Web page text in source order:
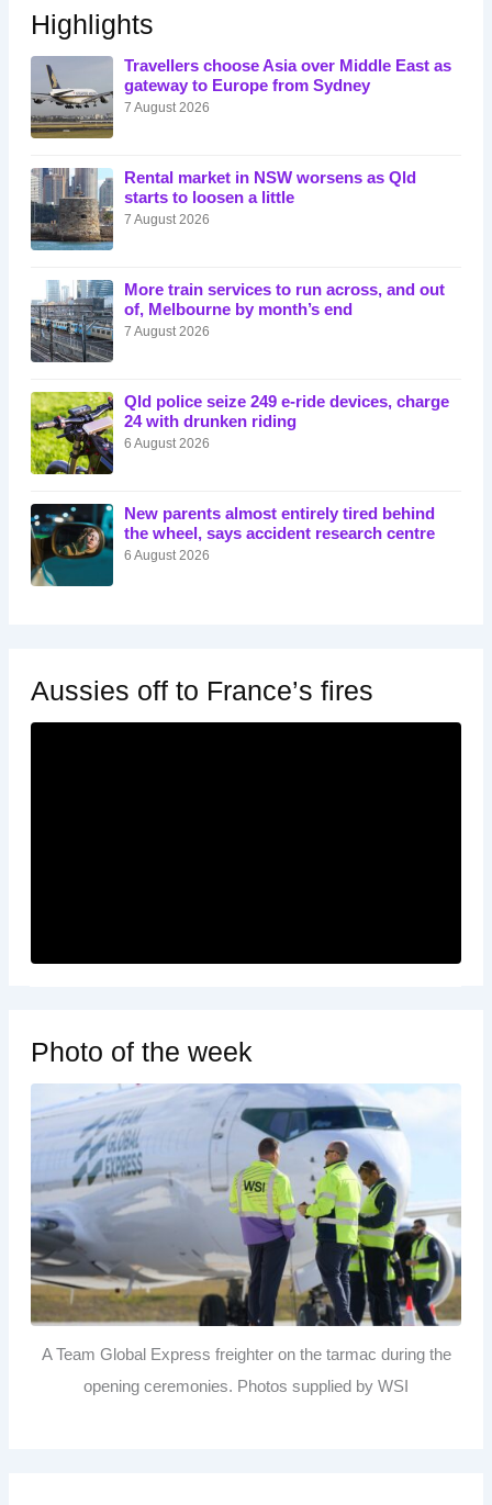
Highlights
Travellers choose Asia over Middle East as
gateway to Europe from Sydney
7 August 2026
Rental market in NSW worsens as Qld
starts to loosen a little
7 August 2026
More train services to run across, and out
of, Melbourne by month’s end
7 August 2026
Qld police seize 249 e-ride devices, charge
24 with drunken riding
6 August 2026
New parents almost entirely tired behind
the wheel, says accident research centre
6 August 2026
Aussies off to France’s fires
Photo of the week
A Team Global Express freighter on the tarmac during the
opening ceremonies. Photos supplied by WSI